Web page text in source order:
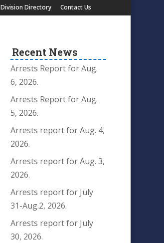
Division Directory Contact Us
Recent News
Arrests Report for Aug.
6, 2026.
Arrests Report for Aug.
5, 2026.
Arrests report for Aug. 4,
2026.
Arrests report for Aug. 3,
2026.
Arrests report for July
31-Aug.2, 2026.
Arrests report for July
30, 2026.